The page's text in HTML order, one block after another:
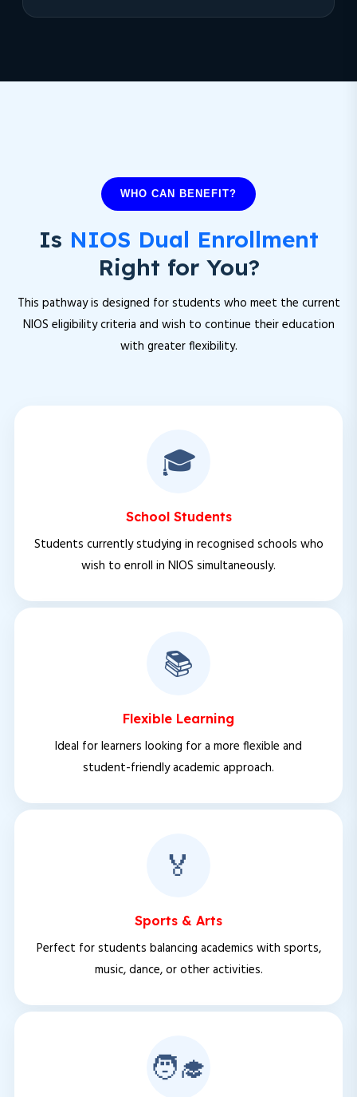
WHO CAN BENEFIT?
Is NIOS Dual Enrollment
Right for You?
This pathway is designed for students who meet the current
NIOS eligibility criteria and wish to continue their education
with greater flexibility.
🎓
School Students
Students currently studying in recognised schools who
wish to enroll in NIOS simultaneously.
📚
Flexible Learning
Ideal for learners looking for a more flexible and
student-friendly academic approach.
🏅
Sports & Arts
Perfect for students balancing academics with sports,
music, dance, or other activities.
🧑‍🎓